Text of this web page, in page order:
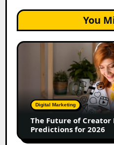
You
The
Marketing:
Predictions
2026
Digital Marketing
The Future of
Predictions for 2026